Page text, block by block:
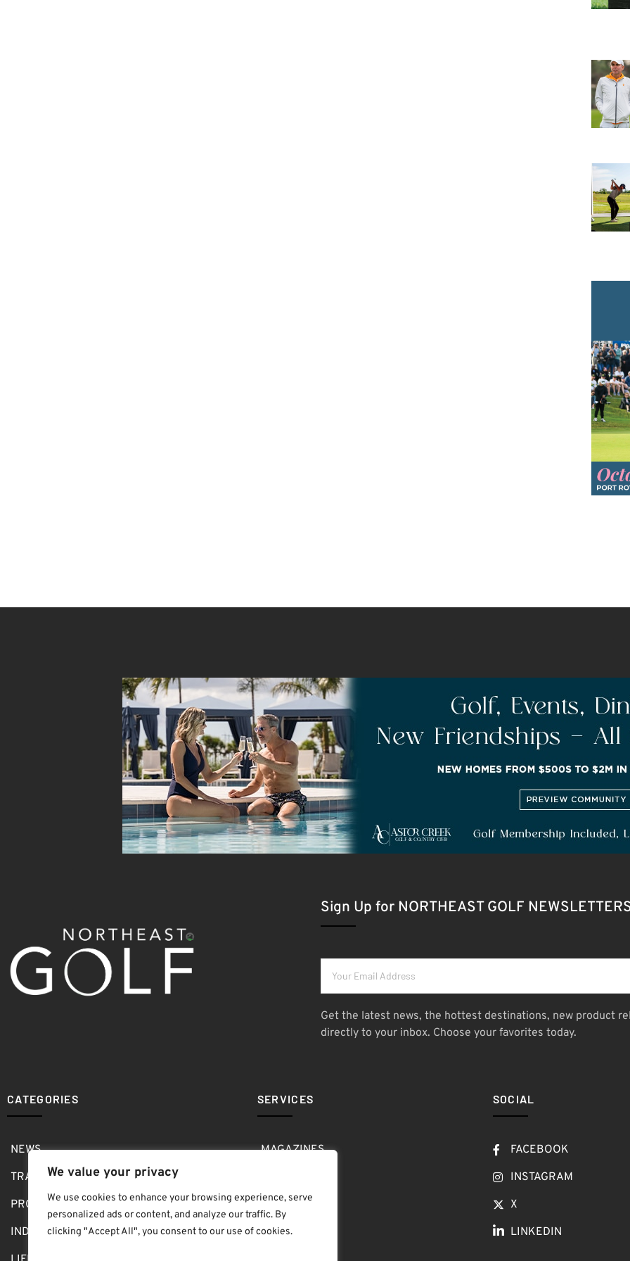
We value your privacy
We use cookies to enhance your browsing experience, serve
personalized ads or content, and analyze our traffic. By
clicking "Accept All", you consent to our use of cookies.
Sign Up for NORTHEAST GOLF
Get the latest news, the hottest destinations, new product
directly to your inbox. Choose your favorites today.
CATEGORIES
NEWS
TRAVEL
PRO SHOP
INDOOR
SERVICES
MAGAZINES
GOLF SHOW
ABOUT
SOCIAL
FACEBOOK
INSTAGRAM
X
LINKEDIN